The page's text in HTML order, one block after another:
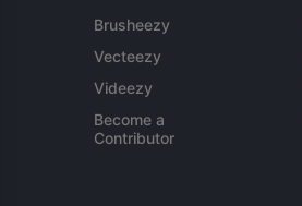
Brusheezy
Vecteezy
Videezy
Become a
Contributor